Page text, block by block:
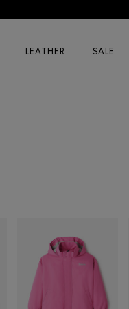
LEATHER SALE